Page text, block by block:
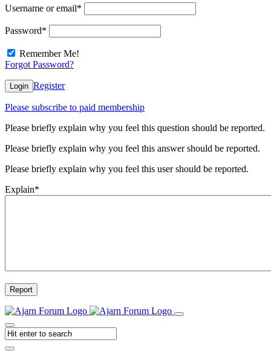
Username or email*
Password*
Remember Me!
Forgot Password?
Login Register
Please subscribe to paid membership
Please briefly explain why you feel this question should be reported.
Please briefly explain why you feel this answer should be reported.
Please briefly explain why you feel this user should be reported.
Explain*
Report